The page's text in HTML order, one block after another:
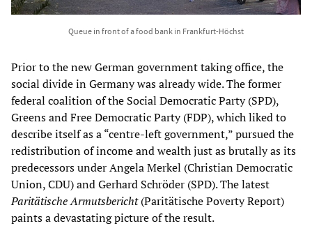
Queue in front of a food bank in Frankfurt-Höchst
Prior to the new German government taking office, the
social divide in Germany was already wide. The former
federal coalition of the Social Democratic Party (SPD),
Greens and Free Democratic Party (FDP), which liked to
describe itself as a “centre-left government,” pursued the
redistribution of income and wealth just as brutally as its
predecessors under Angela Merkel (Christian Democratic
Union, CDU) and Gerhard Schröder (SPD). The latest
Paritätische Armutsbericht(Paritätische Poverty Report)
paints a devastating picture of the result.